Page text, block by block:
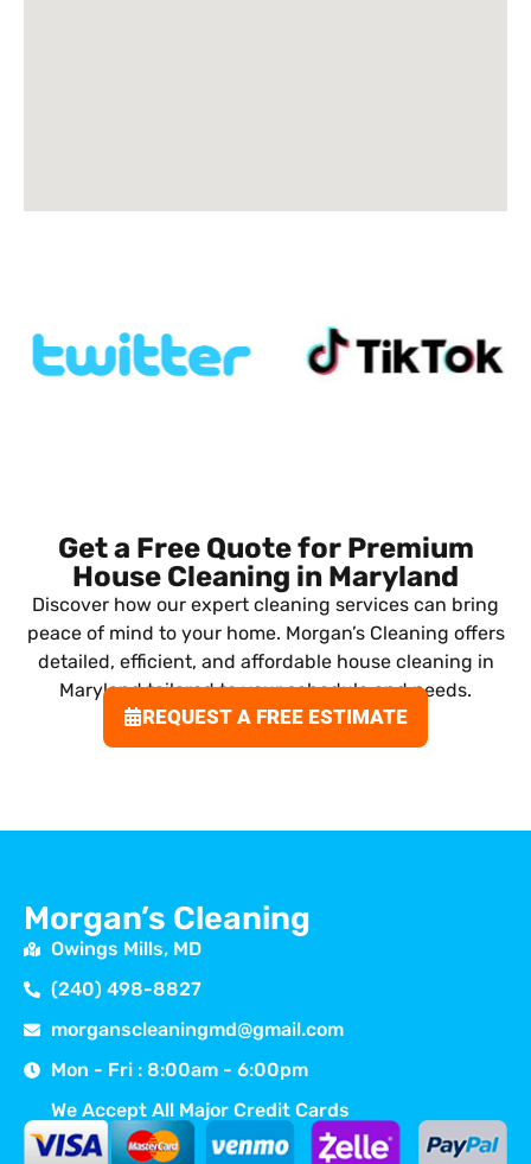
Get a Free Quote for Premium
House Cleaning in Maryland
Discover how our expert cleaning services can bring
peace of mind to your home. Morgan’s Cleaning offers
detailed, efficient, and affordable house cleaning in
Maryland tailored to your schedule and needs.
REQUEST A FREE ESTIMATE
Morgan’s Cleaning
Owings Mills, MD
(240) 498-8827
morganscleaningmd@gmail.com
Mon - Fri : 8:00am - 6:00pm
We Accept All Major Credit Cards